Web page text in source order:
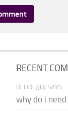
RECENT
DFHDFJJDJ SAYS:
why do i